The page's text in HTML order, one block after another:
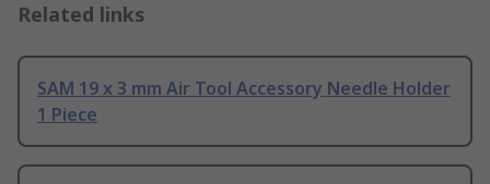
Related links
SAM 19 x 3 mm Air Tool Accessory Needle Holder
1 Piece